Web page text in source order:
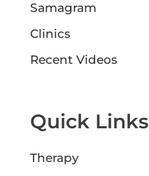
Samagram
Clinics
Recent Videos
Quick Links
Therapy